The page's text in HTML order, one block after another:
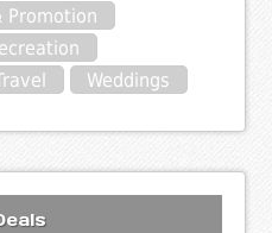
Promotion
Weddings